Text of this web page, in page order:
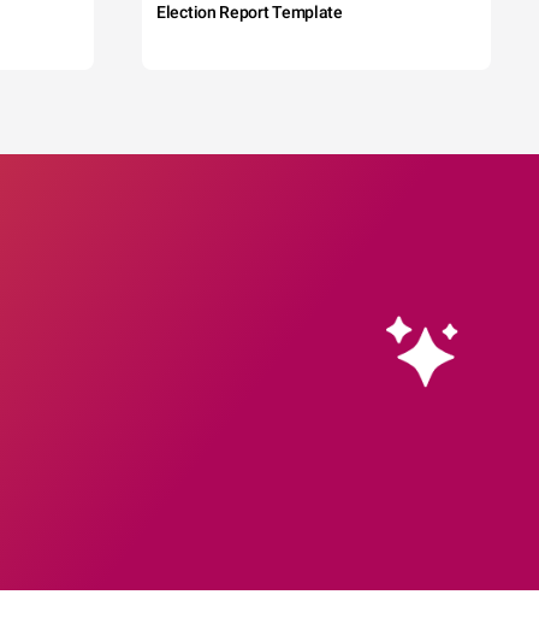
Election Report Template